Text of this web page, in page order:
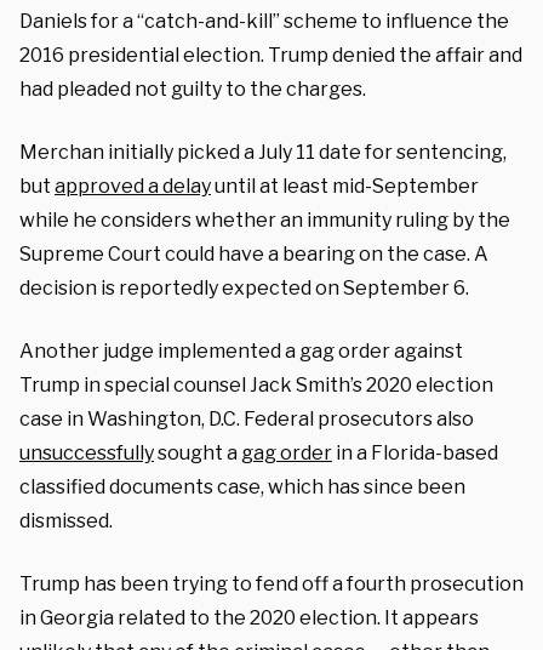
Daniels for a “catch-and-kill” scheme to influence the
2016 presidential election. Trump denied the affair and
had pleaded not guilty to the charges.
Merchan initially picked a July 11 date for sentencing,
but approved a delayuntil at least mid-September
while he considers whether an immunity ruling by the
Supreme Court could have a bearing on the case. A
decision is reportedly expected on September 6.
Another judge implemented a gag order against
Trump in special counsel Jack Smith’s 2020 election
case in Washington, D.C. Federal prosecutors also
unsuccessfullysought a gag order in a Florida-based
classified documents case, which has since been
dismissed.
Trump has been trying to fend off a fourth prosecution
in Georgia related to the 2020 election. It appears